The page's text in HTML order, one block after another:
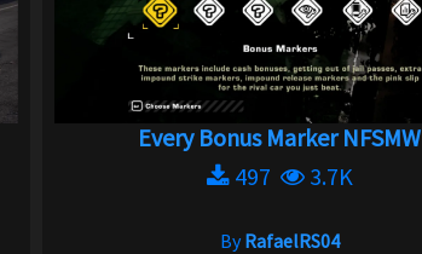
Every Bonus Marker NFSMW
497
3.7K
ByRafaelRS04